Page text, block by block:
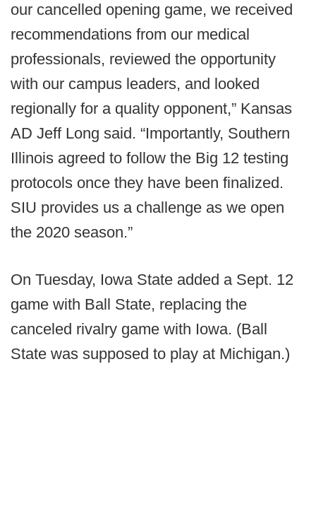
our cancelled opening game, we received
recommendations from our medical
professionals, reviewed the opportunity
with our campus leaders, and looked
regionally for a quality opponent,” Kansas
AD Jeff Long said. “Importantly, Southern
Illinois agreed to follow the Big 12 testing
protocols once they have been finalized.
SIU provides us a challenge as we open
the 2020 season.”
On Tuesday, Iowa State added a Sept. 12
game with Ball State, replacing the
canceled rivalry game with Iowa. (Ball
State was supposed to play at Michigan.)